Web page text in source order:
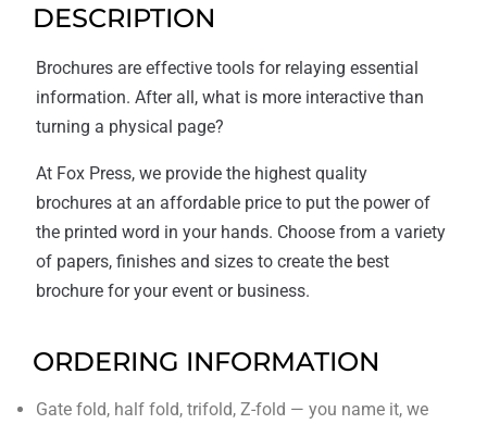
DESCRIPTION
Brochures are effective tools for relaying essential
information. After all, what is more interactive than
turning a physical page?
At Fox Press, we provide the highest quality
brochures at an affordable price to put the power of
the printed word in your hands. Choose from a variety
of papers, finishes and sizes to create the best
brochure for your event or business.
ORDERING INFORMATION
Gate fold, half fold, trifold, Z-fold — you name it, we